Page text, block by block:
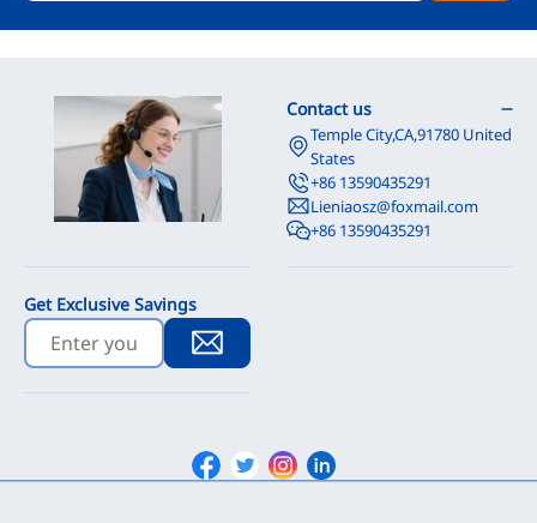
Contact us
Temple City,CA,91780 United
States
+86 13590435291
Lieniaosz@foxmail.com
+86 13590435291
Get Exclusive Savings
Facebook
TwitterInstagram
Linkedin